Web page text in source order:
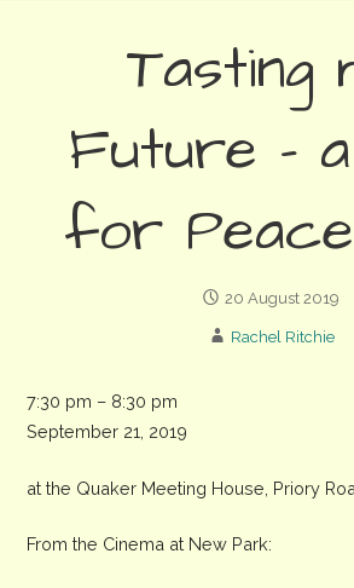
Tasting
Future -
for
20 August 2019
Rachel Ritchie
Tasting
my
-
film
7:30 pm – 8:30 pm
September 21, 2019
at the Quaker Meeting House, Priory
From the Cinema at New Park: